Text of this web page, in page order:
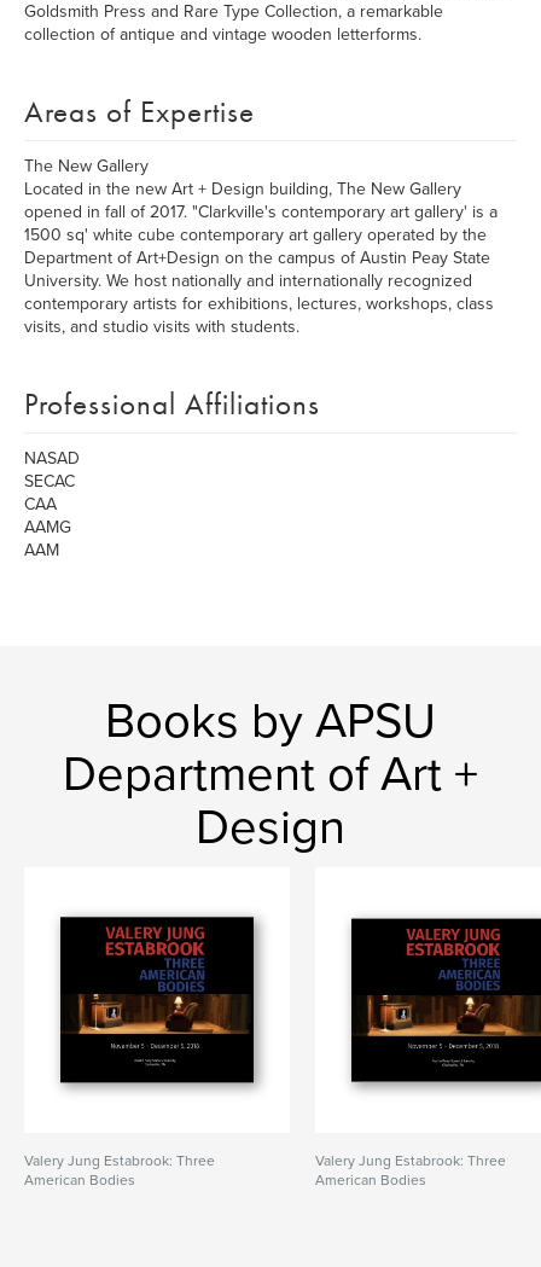
Goldsmith Press and Rare Type Collection, a remarkable
collection of antique and vintage wooden letterforms.
Areas of Expertise
The New Gallery
Located in the new Art + Design building, The New Gallery
opened in fall of 2017. "Clarkville's contemporary art gallery' is a
1500 sq' white cube contemporary art gallery operated by the
Department of Art+Design on the campus of Austin Peay State
University. We host nationally and internationally recognized
contemporary artists for exhibitions, lectures, workshops, class
visits, and studio visits with students.
Professional Affiliations
NASAD
SECAC
CAA
AAMG
AAM
Books by APSU
Department of Art +
Design
Valery Jung Estabrook: Three
American Bodies
Valery Jung Estabrook: Three
American Bodies